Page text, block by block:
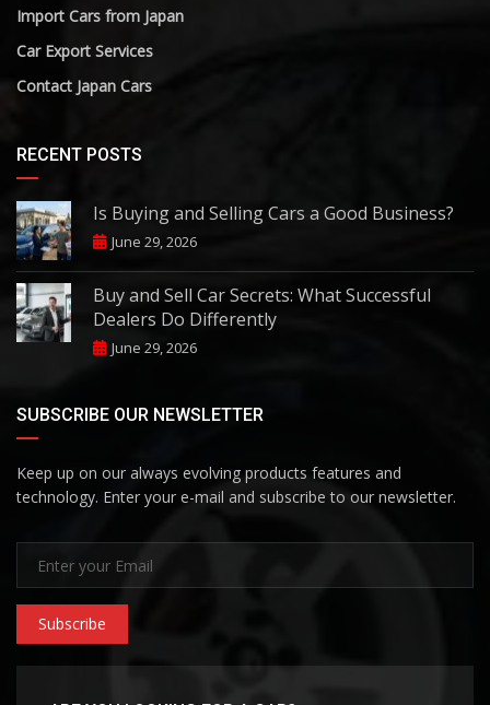
Import Cars from Japan
Car Export Services
Contact Japan Cars
RECENT POSTS
Is Buying and Selling Cars a Good Business?
June 29, 2026
Buy and Sell Car Secrets: What Successful
Dealers Do Differently
June 29, 2026
SUBSCRIBE OUR NEWSLETTER
Keep up on our always evolving products features and
technology. Enter your e-mail and subscribe to our newsletter.
Subscribe